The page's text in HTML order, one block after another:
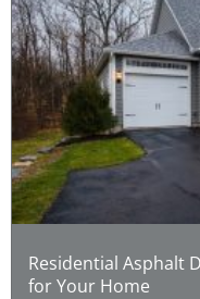
Residential Asphalt
for Your Home